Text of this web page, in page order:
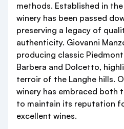
methods. Established in
winery has been passed
preserving a legacy of
authenticity. Giovanni
producing classic
Barbera and Dolcetto,
terroir of the Langhe hills.
winery has embraced both
to maintain its reputation
excellent wines.